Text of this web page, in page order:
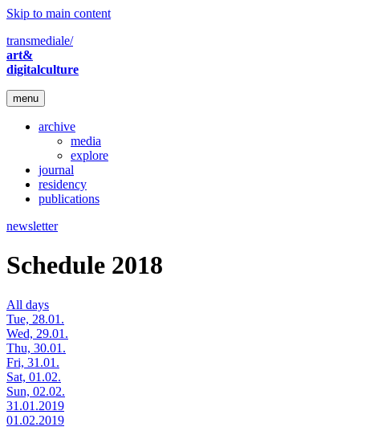
Skip to main content
transmediale/
art&
digitalculture
menu
archive
media
explore
journal
residency
publications
newsletter
Schedule 2018
All days
Tue, 28.01.
Wed, 29.01.
Thu, 30.01.
Fri, 31.01.
Sat, 01.02.
Sun, 02.02.
31.01.2019
01.02.2019